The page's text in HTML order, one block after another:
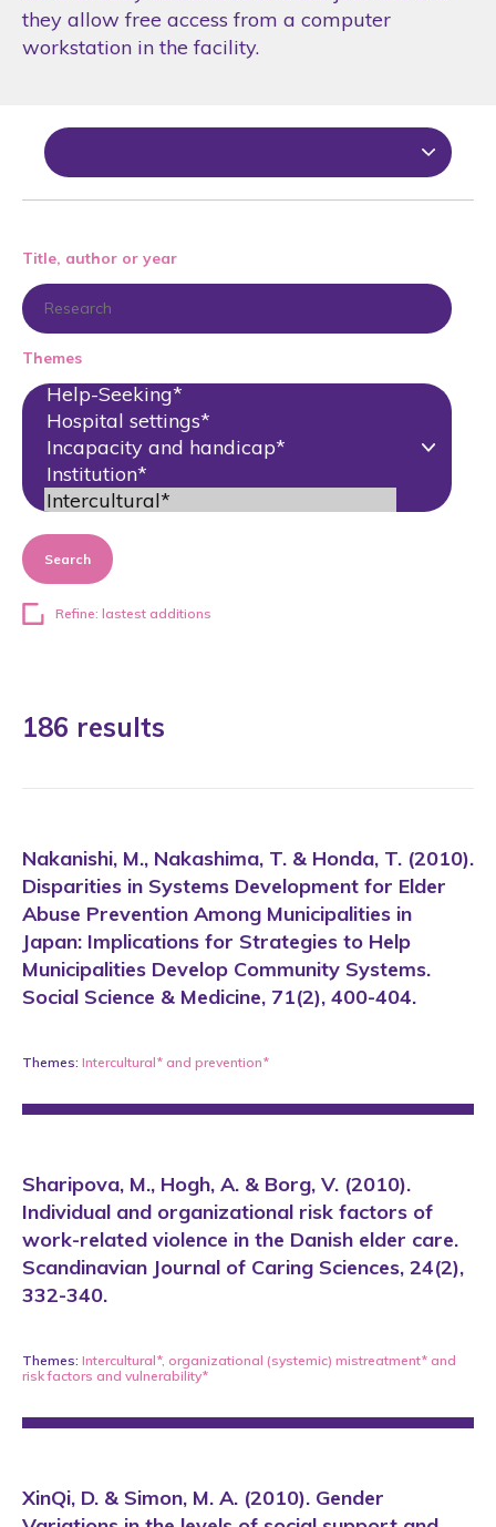
they allow free access from a computer
workstation in the facility.
Title, author or year
Themes
Search
Refine: lastest additions
186 results
Nakanishi, M., Nakashima, T. & Honda, T. (2010).
Disparities in Systems Development for Elder
Abuse Prevention Among Municipalities in
Japan: Implications for Strategies to Help
Municipalities Develop Community Systems.
Social Science & Medicine, 71(2), 400-404.
Themes: Intercultural* and prevention*
Sharipova, M., Hogh, A. & Borg, V. (2010).
Individual and organizational risk factors of
work-related violence in the Danish elder care.
Scandinavian Journal of Caring Sciences, 24(2),
332-340.
Themes: Intercultural*, organizational (systemic) mistreatment* and
risk factors and vulnerability*
XinQi, D. & Simon, M. A. (2010). Gender